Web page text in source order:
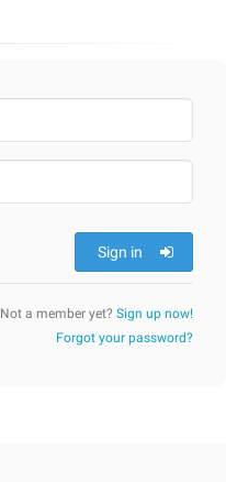
Sign in
Not a member yet? Sign up now!
Forgot your password?